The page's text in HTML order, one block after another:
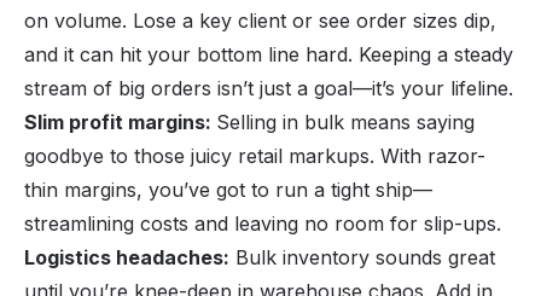
on volume. Lose a key client or see order sizes dip,
and it can hit your bottom line hard. Keeping a steady
stream of big orders isn’t just a goal—it’s your lifeline.
Slim profit margins: Selling in bulk means saying
goodbye to those juicy retail markups. With razor-
thin margins, you’ve got to run a tight ship—
streamlining costs and leaving no room for slip-ups.
Logistics headaches: Bulk inventory sounds great
until you’re knee-deep in warehouse chaos. Add in